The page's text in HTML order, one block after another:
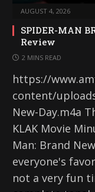
AUGUST 4, 2026
SPIDER-MAN
Review
2 MINS READ
https://
content/
New-Day.m4a
KLAK Movie
Man: Brand
everyone's
not a very fun